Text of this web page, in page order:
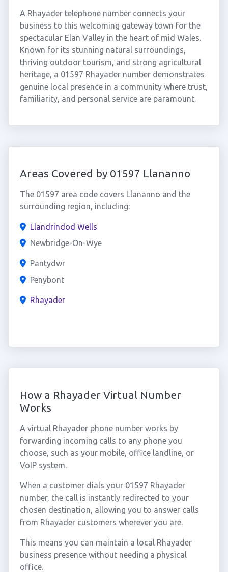
A Rhayader telephone number connects your
business to this welcoming gateway town for the
spectacular Elan Valley in the heart of mid Wales.
Known for its stunning natural surroundings,
thriving outdoor tourism, and strong agricultural
heritage, a 01597 Rhayader number demonstrates
genuine local presence in a community where trust,
familiarity, and personal service are paramount.
Areas Covered by 01597 Llananno
The 01597 area code covers Llananno and the
surrounding region, including:
Llandrindod Wells
Newbridge-On-Wye
Pantydwr
Penybont
Rhayader
How a Rhayader Virtual Number
Works
A virtual Rhayader phone number works by
forwarding incoming calls to any phone you
choose, such as your mobile, office landline, or
VoIP system.
When a customer dials your 01597 Rhayader
number, the call is instantly redirected to your
chosen destination, allowing you to answer calls
from Rhayader customers wherever you are.
This means you can maintain a local Rhayader
business presence without needing a physical
office.